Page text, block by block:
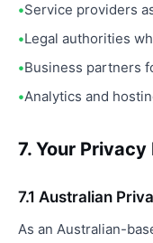
Service providers
Legal authorities
Business partners
Analytics and
7. Your Privacy
7.1 Australian
As an Australian-